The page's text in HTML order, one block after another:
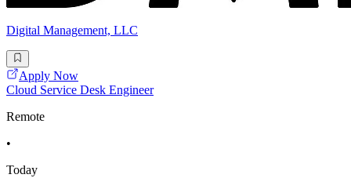
Digital Management, LLC
Apply Now
Cloud Service Desk Engineer
Remote
•
Today